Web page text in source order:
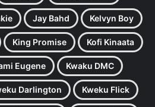
Jay Bahd Kelvyn Boy
King Promise Kofi Kinaata
Eugene Kwaku DMC
Darlington Kweku Flick